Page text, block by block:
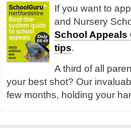
If you want to
and Nursery
School Appeals
tips.
A third of all
your best shot? Our
few months, holding your